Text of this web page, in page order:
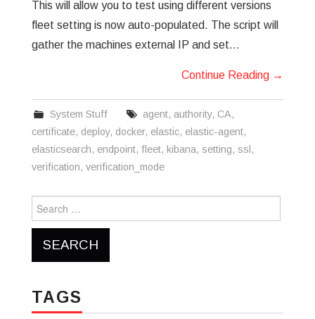
This will allow you to test using different versions
fleet setting is now auto-populated. The script will
gather the machines external IP and set…
Continue Reading →
System Stuff agent, authority, CA,
certificate, deploy, docker, elastic, elastic-agent,
elasticsearch, endpoint, fleet, kibana, setting, ssl ,
verification, verification_mode
for:
TAGS